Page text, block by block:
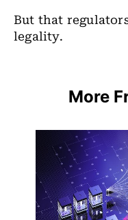
But that
legality.
More